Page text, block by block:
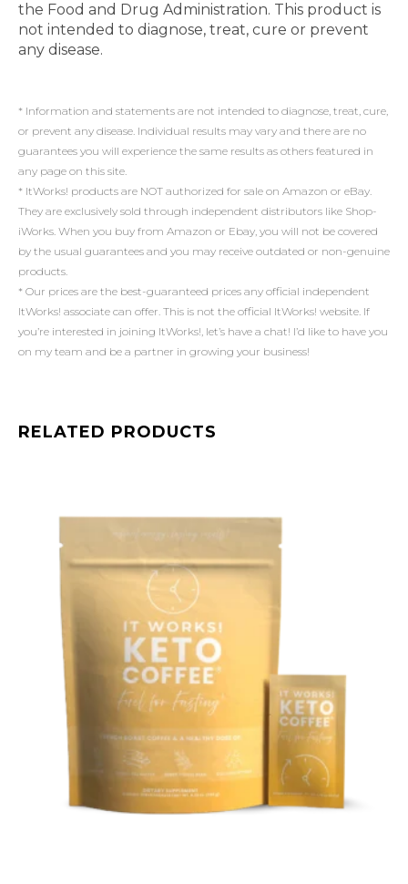
the Food and Drug Administration. This product is
not intended to diagnose, treat, cure or prevent
any disease.
* Information and statements are not intended to diagnose, treat, cure,
or prevent any disease. Individual results may vary and there are no
guarantees you will experience the same results as others featured in
any page on this site.
* ItWorks! products are NOT authorized for sale on Amazon or eBay.
They are exclusively sold through independent distributors like Shop-
iWorks. When you buy from Amazon or Ebay, you will not be covered
by the usual guarantees and you may receive outdated or non-genuine
products.
* Our prices are the best-guaranteed prices any official independent
ItWorks! associate can offer. This is not the official ItWorks! website. If
you’re interested in joining ItWorks!, let’s have a chat! I’d like to have you
on my team and be a partner in growing your business!
RELATED PRODUCTS